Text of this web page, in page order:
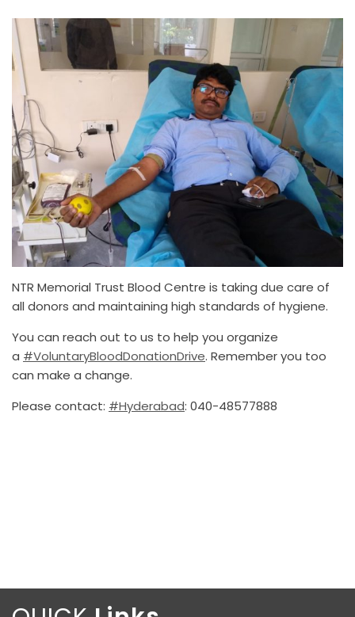
NTR Memorial Trust Blood Centre is taking due care of
all donors and maintaining high standards of hygiene.
You can reach out to us to help you organize
a #VoluntaryBloodDonationDrive. Remember you too
can make a change.
Please contact: #Hyderabad: 040-48577888